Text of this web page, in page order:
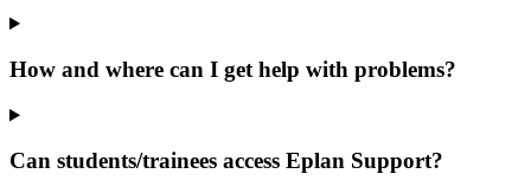
How and where can I get help with problems?
Can students/trainees access Eplan Support?